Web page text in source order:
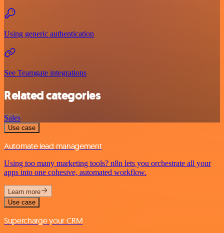
Using generic authentication
See Teamgate integrations
Related categories
Sales
Use case
Automate lead management
Using too many marketing tools? n8n lets you orchestrate all your
apps into one cohesive, automated workflow.
Learn more
Use case
Supercharge your CRM